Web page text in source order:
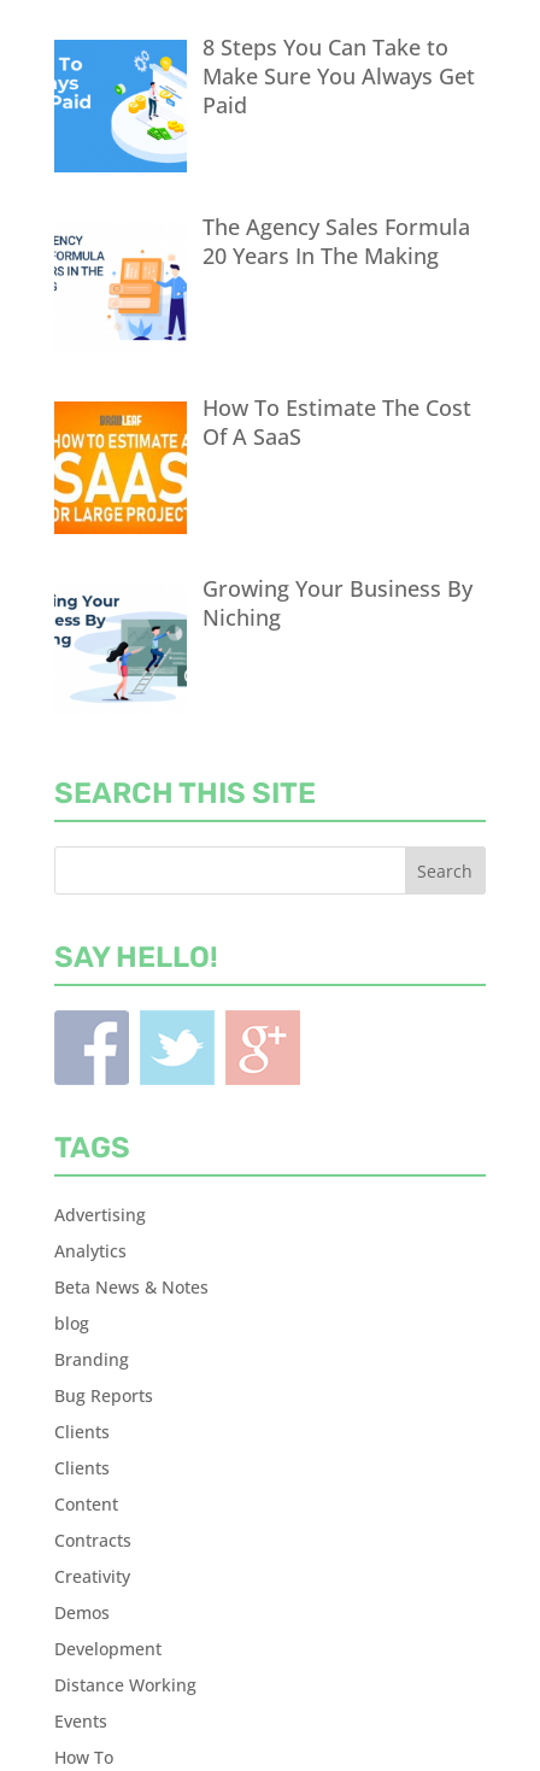
8 Steps You Can Take to
Make Sure You Always Get
Paid
The Agency Sales Formula
20 Years In The Making
How To Estimate The Cost
Of A SaaS
Growing Your Business By
Niching
SEARCH THIS SITE
SAY HELLO!
TAGS
Advertising
Analytics
Beta News & Notes
blog
Branding
Bug Reports
Clients
Clients
Content
Contracts
Creativity
Demos
Development
Distance Working
Events
How To